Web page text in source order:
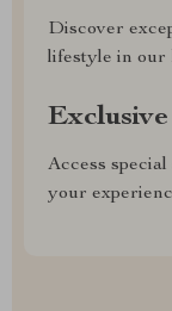
Discover
lifestyle in our
Access
your